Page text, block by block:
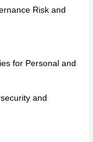
Risk and
for Personal and
and